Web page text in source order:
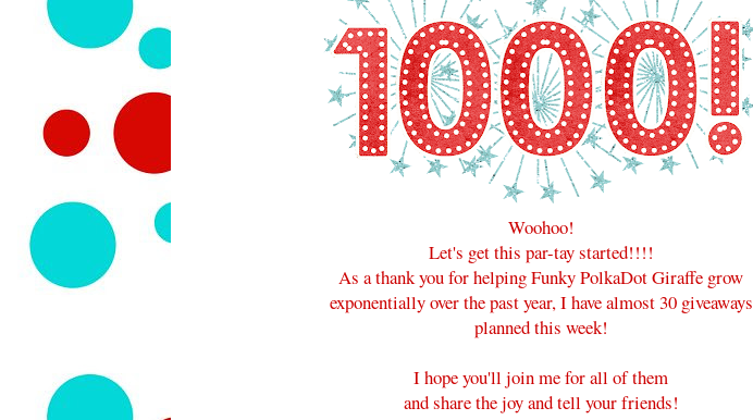
Woohoo!
Let's get this par-tay started!!!!
As a thank you for helping Funky PolkaDot Giraffe grow
exponentially over the past year, I have almost 30 giveaways
planned this week!
I hope you'll join me for all of them
and share the joy and tell your friends!